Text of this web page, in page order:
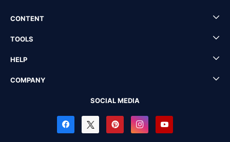
CONTENT
TOOLS
HELP
COMPANY
SOCIAL MEDIA